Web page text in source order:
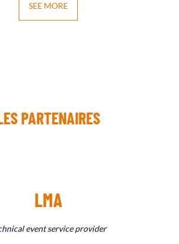
SEE MORE
PARTENAIRES
LMA
event service provider